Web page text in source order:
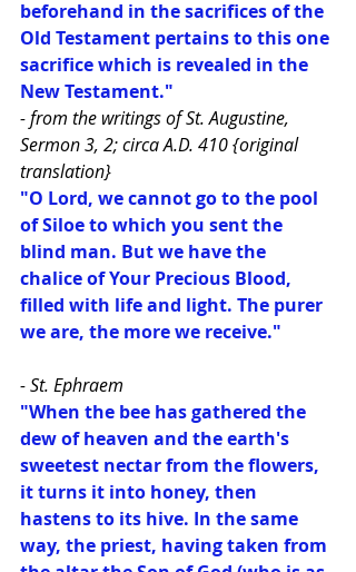
beforehand in the sacrifices of the
Old Testament pertains to this one
sacrifice which is revealed in the
New Testament."
- from the writings of St. Augustine,
Sermon 3, 2; circa A.D. 410 {original
translation}
"O Lord, we cannot go to the pool
of Siloe to which you sent the
blind man. But we have the
chalice of Your Precious Blood,
filled with life and light. The purer
we are, the more we receive."
- St. Ephraem
"When the bee has gathered the
dew of heaven and the earth's
sweetest nectar from the flowers,
it turns it into honey, then
hastens to its hive. In the same
way, the priest, having taken from